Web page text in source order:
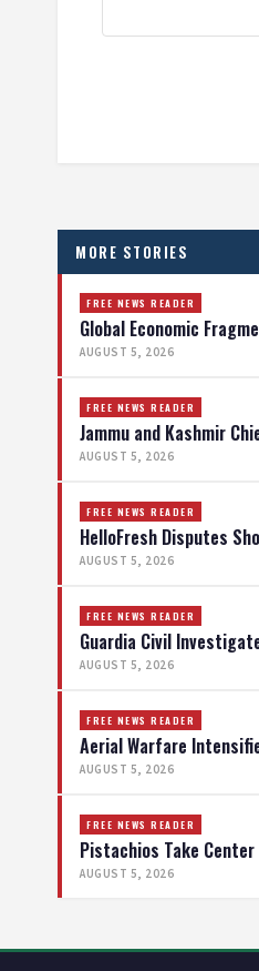
MORE STORIES
FREE NEWS READER
Global Economic
AUGUST 5, 2026
FREE NEWS READER
Jammu and Kashmir
AUGUST 5, 2026
FREE NEWS READER
HelloFresh Disputes
AUGUST 5, 2026
FREE NEWS READER
Guardia Civil
AUGUST 5, 2026
FREE NEWS READER
Aerial Warfare
AUGUST 5, 2026
FREE NEWS READER
Pistachios Take
AUGUST 5, 2026